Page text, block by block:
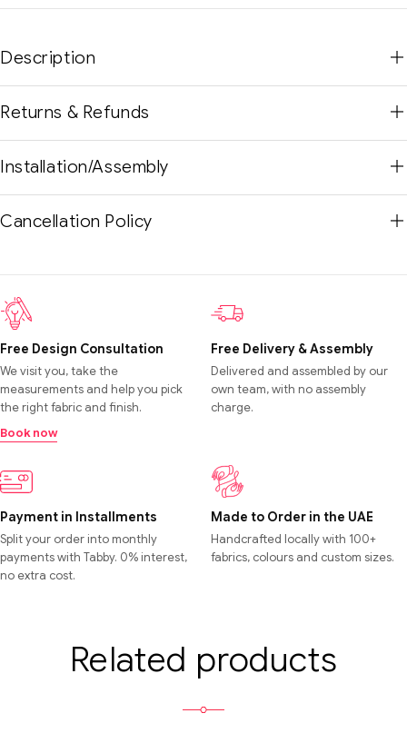
Description
Returns & Refunds
Installation/Assembly
Cancellation Policy
Free Design Consultation
We visit you, take the
measurements and help you pick
the right fabric and finish.
Book now
Free Delivery & Assembly
Delivered and assembled by our
own team, with no assembly
charge.
Payment in Installments
Split your order into monthly
payments with Tabby. 0% interest,
no extra cost.
Made to Order in the UAE
Handcrafted locally with 100+
fabrics, colours and custom sizes.
Related products